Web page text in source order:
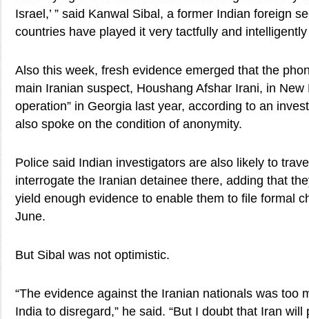
Israel,’ ” said Kanwal Sibal, a former Indian foreign
countries have played it very tactfully and intelligently
Also this week, fresh evidence emerged that the
main Iranian suspect, Houshang Afshar Irani, in New
operation” in Georgia last year, according to an
also spoke on the condition of anonymity.
Police said Indian investigators are also likely to
interrogate the Iranian detainee there, adding that
yield enough evidence to enable them to file formal
June.
But Sibal was not optimistic.
“The evidence against the Iranian nationals was too
India to disregard,” he said. “But I doubt that Iran